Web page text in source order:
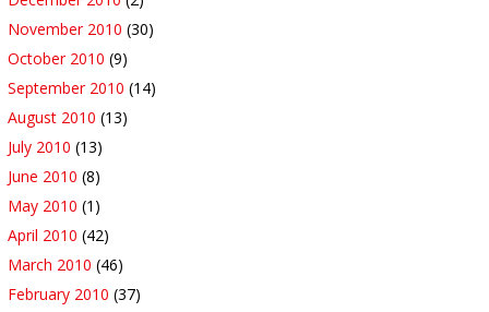
November 2010 (30)
October 2010 (9)
September 2010 (14)
August 2010 (13)
July 2010 (13)
June 2010 (8)
May 2010 (1)
April 2010 (42)
March 2010 (46)
February 2010 (37)